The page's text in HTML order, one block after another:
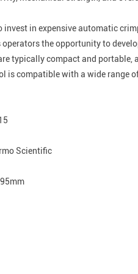
invest in expensive automatic
the opportunity to
typically compact and
is compatible with a wide range
Scientific